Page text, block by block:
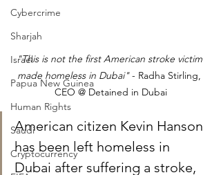
Cybercrime
Sharjah
Israel
Papua New Guinea
Human Rights
Saudi
Cryptocurrency
"This is not the first American stroke victim
made homeless in Dubai" ​- Radha Stirling,
CEO @ Detained in Dubai
American citizen Kevin Hanson
has been left homeless in
Dubai after suffering a stroke,